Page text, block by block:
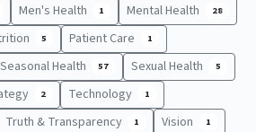
Men's Health 1 Mental Health 28
5 Patient Care 1
Seasonal Health 57 Sexual Health 5
2 Technology 1
Truth & Transparency 1 Vision 1